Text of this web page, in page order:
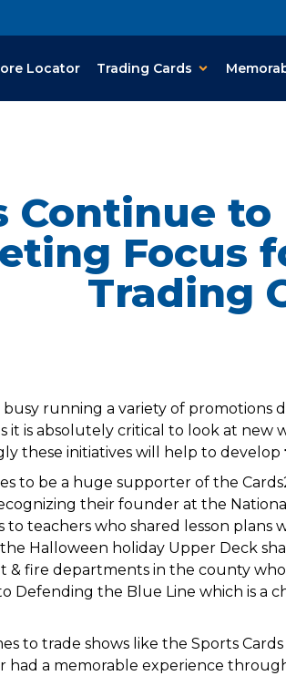
Locator Trading Cards
Continue to
Focus
Trading
busy running a variety of
it is absolutely critical to look at new
these initiatives will help to develop
to be a huge supporter of the
their founder at the
to teacherswho shared lesson plans
Halloween holiday Upper Deck
& fire departments in the countywho
Defending the Blue Line which is a
to trade shows like the Sports
had a memorable experience